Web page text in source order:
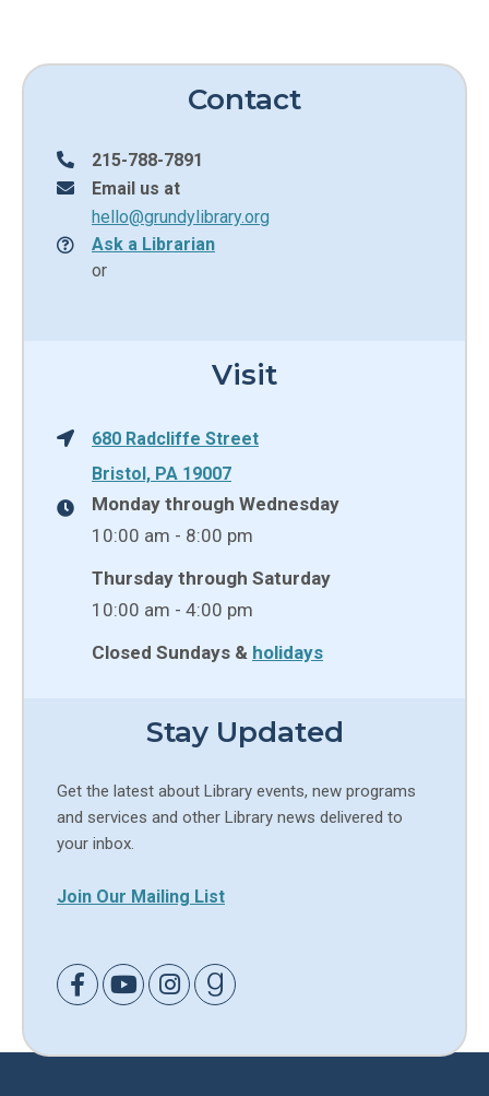
Contact
215-788-7891
Email us at
hello@grundylibrary.org
Ask a Librarian
or
Visit
680 Radcliffe Street
Bristol, PA 19007
Monday through Wednesday
10:00 am - 8:00 pm
Thursday through Saturday
10:00 am - 4:00 pm
Closed Sundays & holidays
Stay Updated
Get the latest about Library events, new programs
and services and other Library news delivered to
your inbox.
Join Our Mailing List
Link to Facebook
Link to Youtube
Link to Instagram
Link to Goodreads